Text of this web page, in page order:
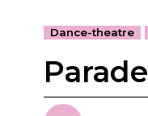
Dance-theatre
Parade